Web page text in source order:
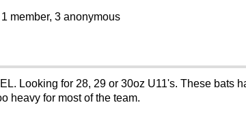
member, 3 anonymous
Looking for 28, 29 or 30oz U11's. These bats
heavy for most of the team.